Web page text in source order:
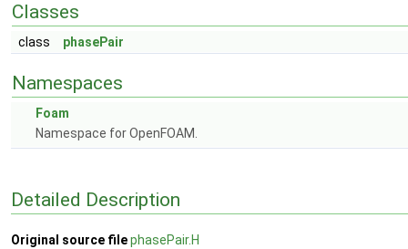
Classes
class phasePair
Namespaces
Foam
Namespace for OpenFOAM.
Detailed Description
Original source filephasePair.H